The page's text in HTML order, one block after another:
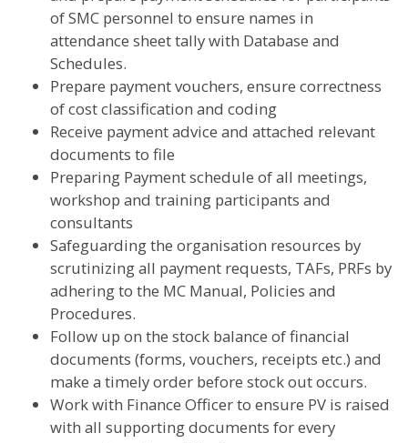
of SMC personnel to ensure names in
attendance sheet tally with Database and
Schedules.
Prepare payment vouchers, ensure correctness
of cost classification and coding
Receive payment advice and attached relevant
documents to file
Preparing Payment schedule of all meetings,
workshop and training participants and
consultants
Safeguarding the organisation resources by
scrutinizing all payment requests, TAFs, PRFs by
adhering to the MC Manual, Policies and
Procedures.
Follow up on the stock balance of financial
documents (forms, vouchers, receipts etc.) and
make a timely order before stock out occurs.
Work with Finance Officer to ensure PV is raised
with all supporting documents for every